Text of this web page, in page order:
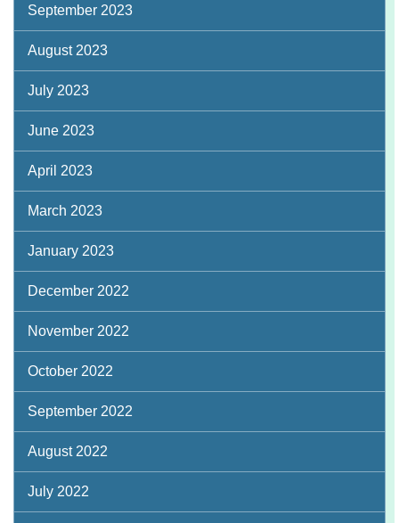
September 2023
August 2023
July 2023
June 2023
April 2023
March 2023
January 2023
December 2022
November 2022
October 2022
September 2022
August 2022
July 2022